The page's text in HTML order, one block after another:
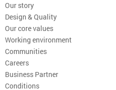
Our story
Design & Quality
Our core values
Working environment
Communities
Careers
Business Partner
Conditions